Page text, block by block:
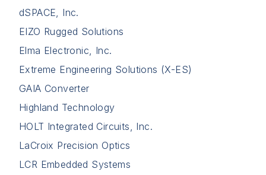
dSPACE, Inc.
EIZO Rugged Solutions
Elma Electronic, Inc.
Extreme Engineering Solutions (X-ES)
GAIA Converter
Highland Technology
HOLT Integrated Circuits, Inc.
LaCroix Precision Optics
LCR Embedded Systems